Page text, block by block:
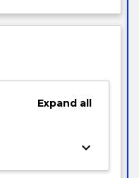
Expandall
keyboard_arrow_down